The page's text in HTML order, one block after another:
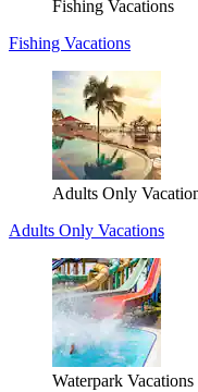
Fishing Vacations
Fishing Vacations
Adults Only
Adults Only Vacations
Waterpark Vacations